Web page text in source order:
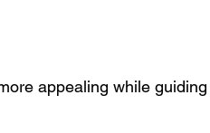
appealing while